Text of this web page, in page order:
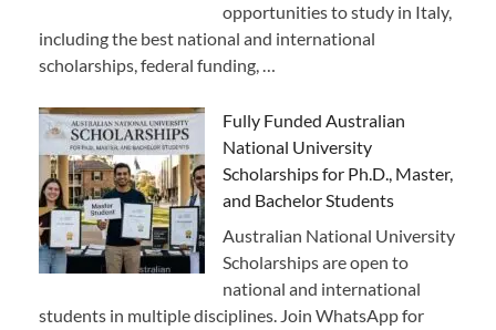
opportunities to study in Italy,
including the best national and international
scholarships, federal funding, …
Fully Funded Australian
National University
Scholarships for Ph.D., Master,
and Bachelor Students
Australian National University
Scholarships are open to
national and international
students in multiple disciplines. Join WhatsApp for